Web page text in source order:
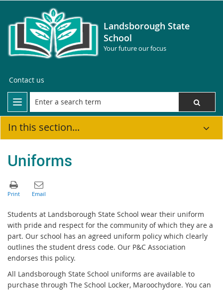
Landsborough State
School
Your future our focus
Contact us
In this section...
Uniforms
Students at Landsborough State School wear their uniform
with pride and respect for the community of which they are a
part. Our school has an agreed uniform policy which clearly
outlines the student dress code. Our P&C Association
endorses this policy.
All Landsborough State School uniforms are available to
purchase through The School Locker, Maroochydore. You can